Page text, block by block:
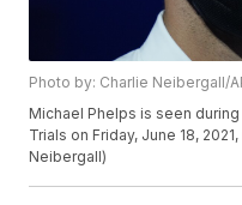
Photo by: Charlie Neibergall/
Michael Phelps is seen
Trials on Friday, June 18,
Neibergall)